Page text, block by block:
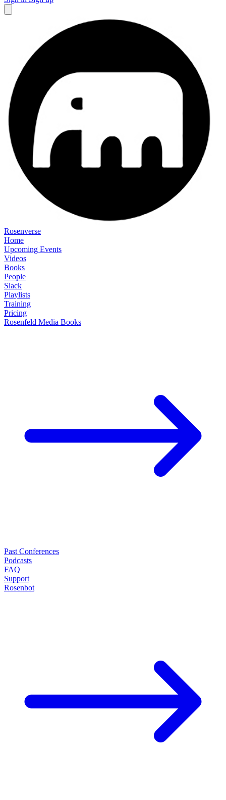
Rosenverse
Home
Upcoming Events
Videos
Books
People
Slack
Playlists
Training
Pricing
Rosenfeld Media Books
Past Conferences
Podcasts
FAQ
Support
Rosenbot